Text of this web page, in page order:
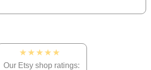
★★★★★
Our Etsy shop ratings: